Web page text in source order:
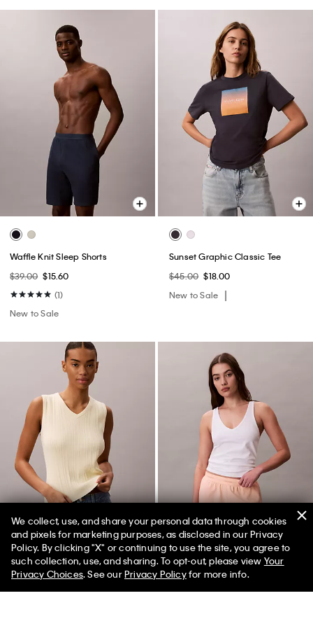
Waffle Knit Sleep Shorts
$39.00 $15.60
(1)
New to Sale
Sunset Graphic Classic Tee
$45.00 $18.00
New to Sale
50% off Tees + Bottoms*
Limited Time Women Men ✕
We collect, use, and share your personal data through cookies
and pixels for marketing purposes, as disclosed in our Privacy
Policy. By clicking "X" or continuing to use the site, you agree to
such collection, use, and sharing. To opt-out, please view Your
Privacy Choices. See ourPrivacy Policyfor more info.